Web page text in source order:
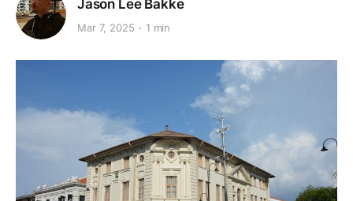
Jason Lee Bakke
Mar 7, 2025 1 min